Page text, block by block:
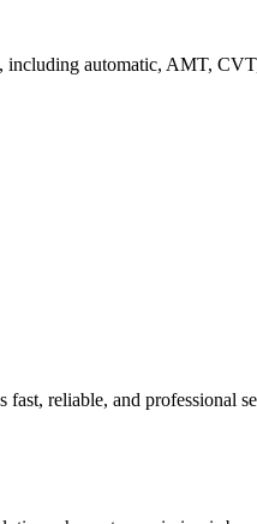
including automatic, AMT,
reliable, and professional